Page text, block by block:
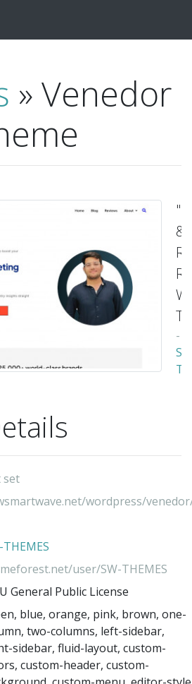
» Venedor
&
-
set
wordpress/
THEMES
user/SW-THEMES
General Public License
blue, orange, pink, brown, one-
two-columns, left-sidebar,
sidebar, fluid-layout, custom-
custom-header, custom-